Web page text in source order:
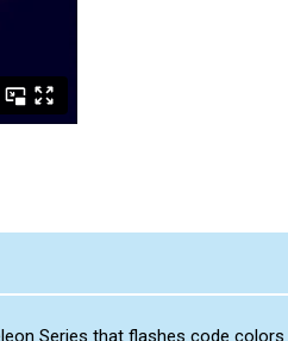
Series that flashes code